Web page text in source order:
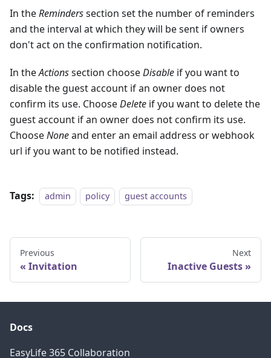
In theReminderssection set the number of reminders
and the interval at which they will be sent if owners
don't act on the confirmation notification.
In theActionssection chooseDisable if you want to
disable the guest account if an owner does not
confirm its use. ChooseDelete if you want to delete the
guest account if an owner does not confirm its use.
ChooseNoneand enter an email address or webhook
url if you want to be notified instead.
Tags: admin policy guest accounts
Previous
Invitation
Next
Inactive Guests
Docs
EasyLife 365 Collaboration